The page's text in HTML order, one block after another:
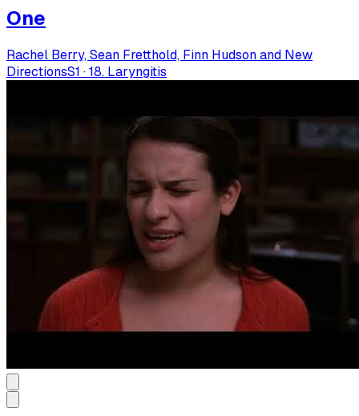
One
Rachel Berry, Sean Fretthold, Finn Hudson and New
DirectionsS1 ·18. Laryngitis